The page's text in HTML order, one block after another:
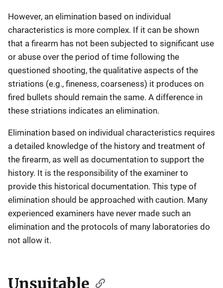
However, an elimination based on individual
characteristics is more complex. If it can be shown
that a firearm has not been subjected to significant use
or abuse over the period of time following the
questioned shooting, the qualitative aspects of the
striations (e.g., fineness, coarseness) it produces on
fired bullets should remain the same. A difference in
these striations indicates an elimination.
Elimination based on individual characteristics requires
a detailed knowledge of the history and treatment of
the firearm, as well as documentation to support the
history. It is the responsibility of the examiner to
provide this historical documentation. This type of
elimination should be approached with caution. Many
experienced examiners have never made such an
elimination and the protocols of many laboratories do
not allow it.
Unsuitable